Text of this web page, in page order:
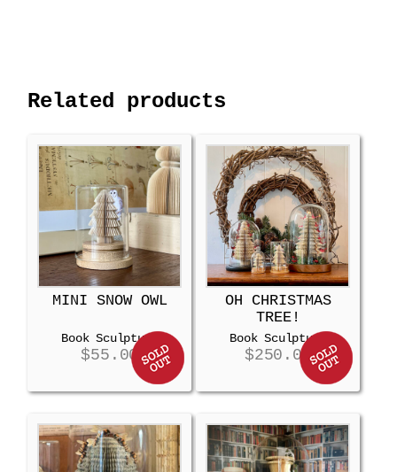
Related products
MINI SNOW OWL
Book Sculpture
$55.00
OH CHRISTMAS
TREE!
Book Sculpture
$250.00